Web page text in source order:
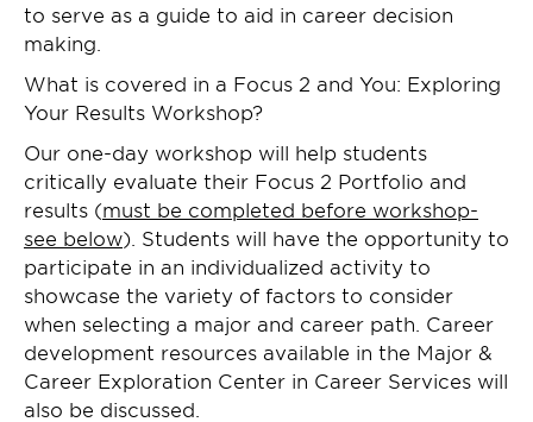
to serve as a guide to aid in career decision
making.
What is covered in a Focus 2 and You: Exploring
Your Results Workshop?
Our one-day workshop will help students
critically evaluate their Focus 2 Portfolio and
results (must be completed before workshop-
see below). Students will have the opportunity to
participate in an individualized activity to
showcase the variety of factors to consider
when selecting a major and career path. Career
development resources available in the Major &
Career Exploration Center in Career Services will
also be discussed.